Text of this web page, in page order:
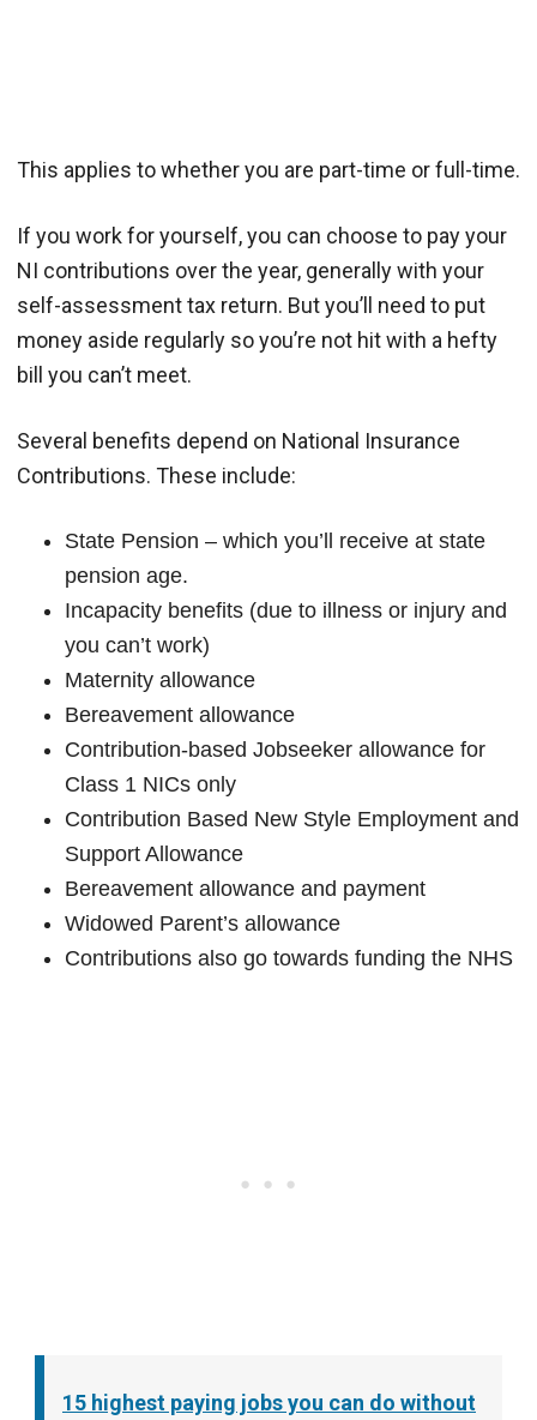
This applies to whether you are part-time or full-time.
If you work for yourself, you can choose to pay your
NI contributions over the year, generally with your
self-assessment tax return. But you’ll need to put
money aside regularly so you’re not hit with a hefty
bill you can’t meet.
Several benefits depend on National Insurance
Contributions. These include:
State Pension – which you’ll receive at state
pension age.
Incapacity benefits (due to illness or injury and
you can’t work)
Maternity allowance
Bereavement allowance
Contribution-based Jobseeker allowance for
Class 1 NICs only
Contribution Based New Style Employment and
Support Allowance
Bereavement allowance and payment
Widowed Parent’s allowance
Contributions also go towards funding the NHS
15 highest paying jobs you can do without